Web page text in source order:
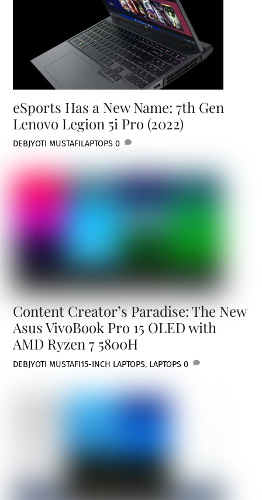
eSports Has a New Name: 7th Gen
Lenovo Legion 5i Pro (2022)
DEBJYOTI MUSTAFILAPTOPS 0
Content Creator’s Paradise: The New
Asus VivoBook Pro 15 OLED with
AMD Ryzen 7 5800H
DEBJYOTI MUSTAFI15-INCH LAPTOPS, LAPTOPS 0